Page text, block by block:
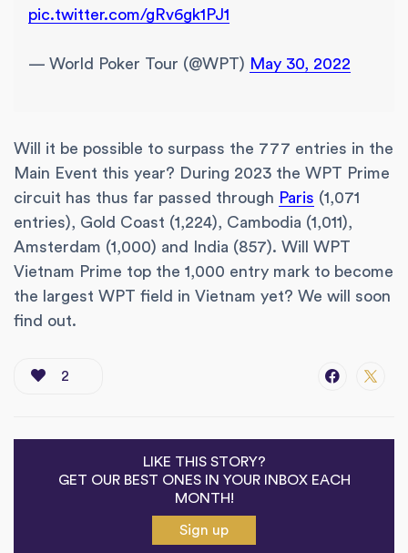
pic.twitter.com/gRv6gk1PJ1
— World Poker Tour (@WPT) May 30, 2022
Will it be possible to surpass the 777 entries in the
Main Event this year? During 2023 the WPT Prime
circuit has thus far passed through Paris (1,071
entries), Gold Coast (1,224), Cambodia (1,011),
Amsterdam (1,000) and India (857). Will WPT
Vietnam Prime top the 1,000 entry mark to become
the largest WPT field in Vietnam yet? We will soon
find out.
2
LIKE THIS STORY?
GET OUR BEST ONES IN YOUR INBOX EACH
MONTH!
Sign up